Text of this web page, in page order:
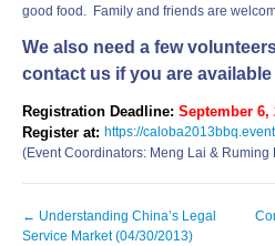
good food. Family and friends are
We also need a few
contact us if you are
Registration Deadline: September 6,
Register at: https://
(Event Coordinators: Meng Lai & Ruming
Post
navigation
← Understanding China’s Legal
Service Market (04/30/2013)